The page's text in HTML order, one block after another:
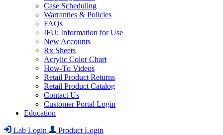
Case Scheduling
Warranties & Policies
FAQs
IFU: Information for Use
New Accounts
Rx Sheets
Acrylic Color Chart
How-To Videos
Retail Product Returns
Retail Product Catalog
Contact Us
Customer Portal Login
Education
Lab Login Product Login